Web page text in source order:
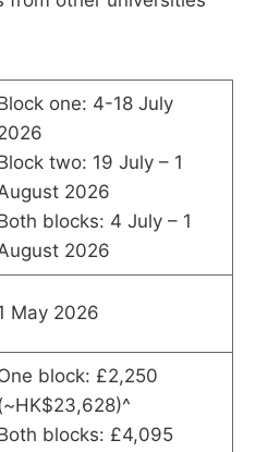
one: 4-18 July
two: 19 July – 1
2026
blocks: 4 July – 1
2026
May 2026
block: £2,250
blocks: £4,095